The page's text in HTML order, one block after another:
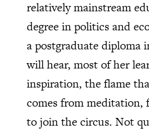
relatively mainstream
degree in politics and
a postgraduate diploma
will hear, most of her
inspiration, the flame
comes from meditation,
to join the circus. Not